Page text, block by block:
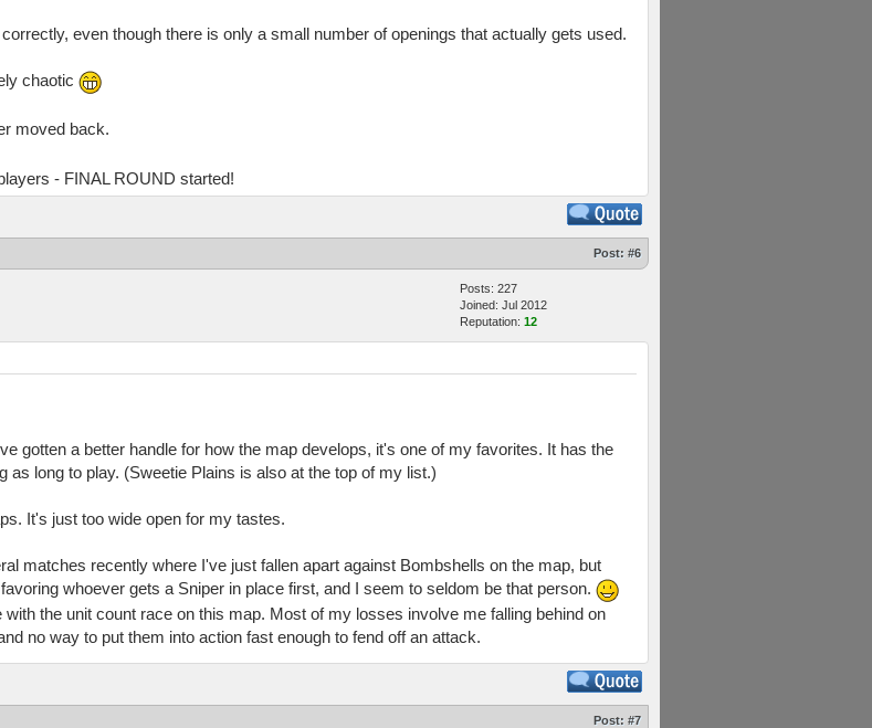
even though there is only a small number of openings that actually gets used.
chaotic
moved back.
- FINAL ROUND started!
Post: #6
Posts: 227
Joined: Jul 2012
Reputation: 12
gotten a better handle for how the map develops, it's one of my favorites. It has the
long to play. (Sweetie Plains is also at the top of my list.)
It's just too wide open for my tastes.
matches recently where I've just fallen apart against Bombshells on the map, but
whoever gets a Sniper in place first, and I seem to seldom be that person.
the unit count race on this map. Most of my losses involve me falling behind on
no way to put them into action fast enough to fend off an attack.
Post: #7